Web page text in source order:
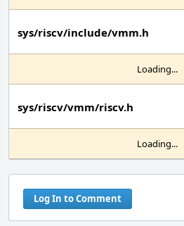
sys/riscv/include/vmm.h
Loading...
sys/riscv/vmm/riscv.h
Loading...
Log In to Comment